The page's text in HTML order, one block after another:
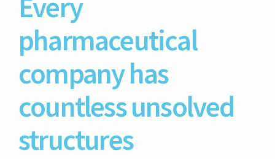
pharmaceutical
company has
countless unsolved
structures